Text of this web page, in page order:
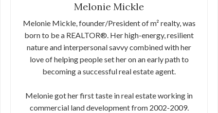
Melonie Mickle
Melonie Mickle, founder/President of m² realty, was
born to be a REALTOR®. Her high-energy, resilient
nature and interpersonal savvy combined with her
love of helping people set her on an early path to
becoming a successful real estate agent.
Melonie got her first taste in real estate working in
commercial land development from 2002-2009.